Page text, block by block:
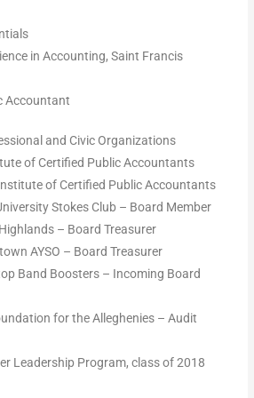
in Accounting, Saint Francis
Accountant
and Civic Organizations
of Certified Public Accountants
of Certified Public Accountants
Stokes Club – Board Member
– Board Treasurer
AYSO – Board Treasurer
Band Boosters – Incoming Board
for the Alleghenies – Audit
Leadership Program, class of 2018